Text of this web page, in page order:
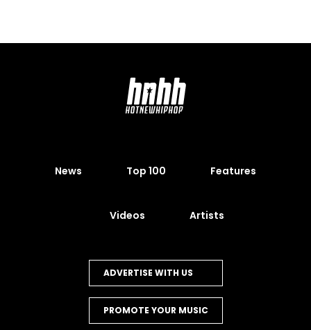
News Top 100 Features
Videos Artists
ADVERTISE WITH US
PROMOTE YOUR MUSIC